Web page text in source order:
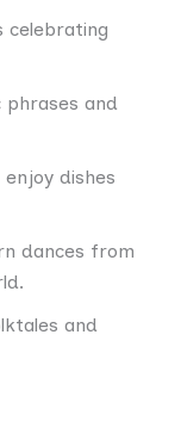
celebrating
phrases and
dishes
dances from
and